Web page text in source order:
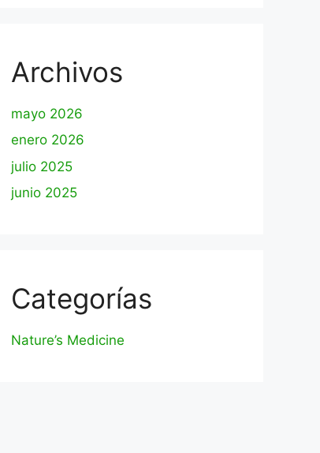
Archivos
mayo 2026
enero 2026
julio 2025
junio 2025
Categorías
Nature’s Medicine